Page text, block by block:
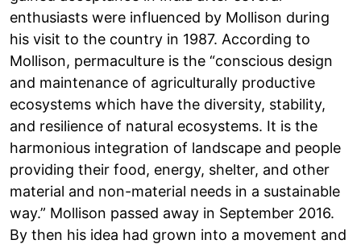
enthusiasts were influenced by Mollison during
his visit to the country in 1987. According to
Mollison, permaculture is the “conscious design
and maintenance of agriculturally productive
ecosystems which have the diversity, stability,
and resilience of natural ecosystems. It is the
harmonious integration of landscape and people
providing their food, energy, shelter, and other
material and non-material needs in a sustainable
way.” Mollison passed away in September 2016.
By then his idea had grown into a movement and